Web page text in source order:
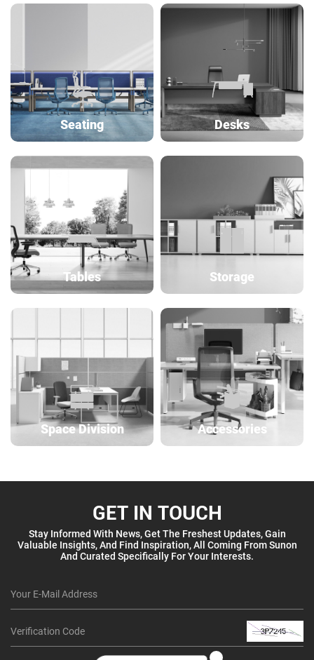
Seating Desks
Tables Storage
Space Division Accessories
GET IN TOUCH
Stay Informed With News, Get The Freshest Updates, Gain
Valuable Insights, And Find Inspiration, All Coming From Sunon
And Curated Specifically For Your Interests.